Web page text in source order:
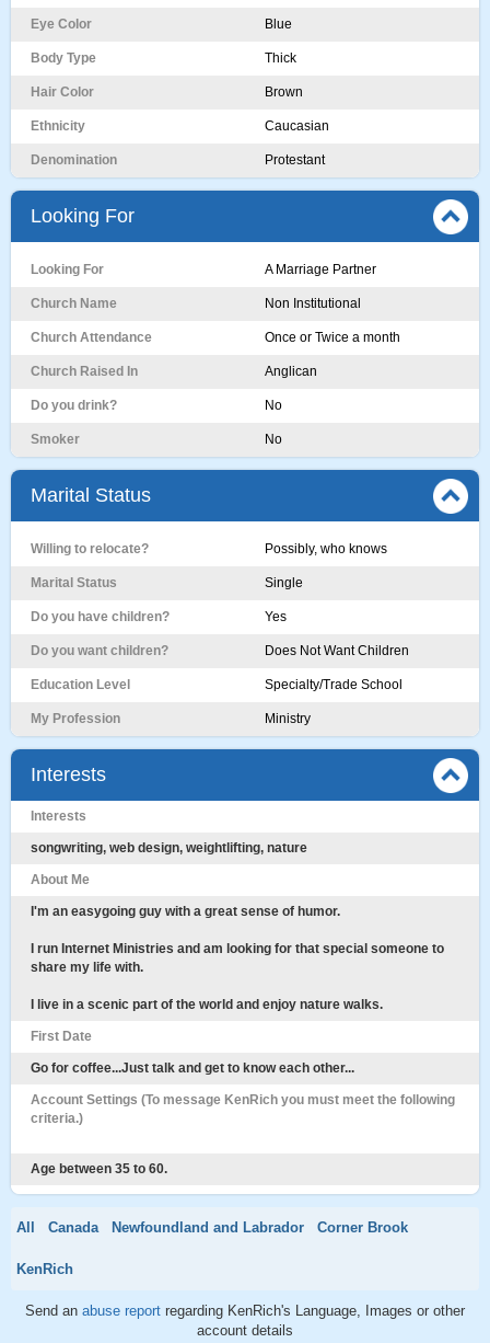
Eye Color Blue
Body Type Thick
Hair Color Brown
Ethnicity Caucasian
Denomination Protestant
Looking For
Looking For A Marriage Partner
Church Name Non Institutional
Church Attendance Once or Twice a month
Church Raised In Anglican
Do you drink? No
Smoker No
Marital Status
Willing to relocate? Possibly, who knows
Marital Status Single
Do you have children? Yes
Do you want children? Does Not Want Children
Education Level Specialty/Trade School
My Profession Ministry
Interests
Interests
songwriting, web design, weightlifting, nature
About Me
I'm an easygoing guy with a great sense of humor.
I run Internet Ministries and am looking for that special someone to
share my life with.
I live in a scenic part of the world and enjoy nature walks.
First Date
Go for coffee...Just talk and get to know each other...
Account Settings (To message KenRich you must meet the following
criteria.)
Age between 35 to 60.
All Canada Newfoundland and Labrador Corner Brook
KenRich
Send an abuse report regarding KenRich's Language, Images or other
account details